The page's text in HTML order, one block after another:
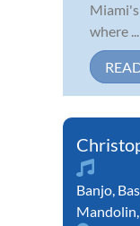
where ...
Banjo,
Mandolin,